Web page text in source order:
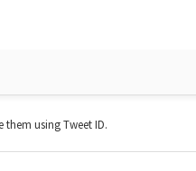
using Tweet ID.